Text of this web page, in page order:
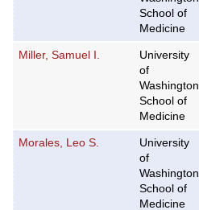
School of
Medicine
Miller, Samuel I.
University
of
Washington
School of
Medicine
Morales, Leo S.
University
of
Washington
School of
Medicine